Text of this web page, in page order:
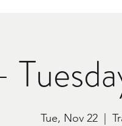
Tue, Nov 22
  |